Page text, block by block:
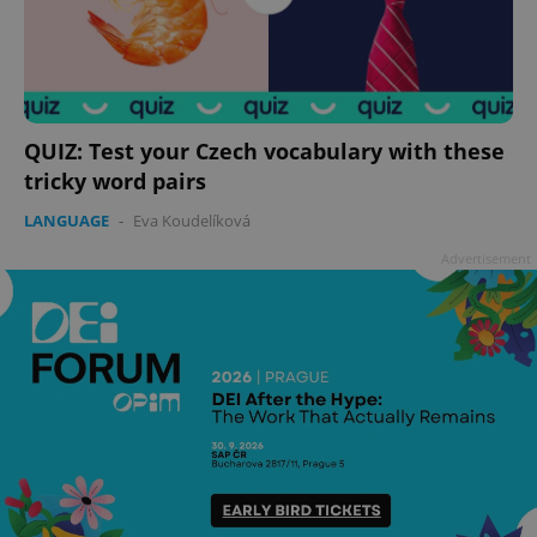
QUIZ: Test your Czech vocabulary with these
tricky word pairs
LANGUAGE - Eva Koudelíková